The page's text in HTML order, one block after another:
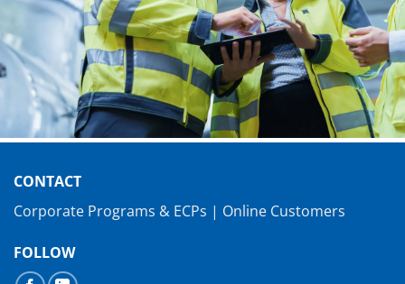
CONTACT
Corporate Programs & ECPs | Online Customers
FOLLOW